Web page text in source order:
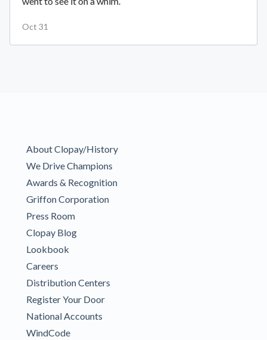
Oct 31
About Clopay/History
We Drive Champions
Awards & Recognition
Griffon Corporation
Press Room
Clopay Blog
Lookbook
Careers
Distribution Centers
Register Your Door
National Accounts
WindCode